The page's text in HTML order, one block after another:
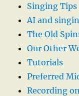
Singing Tips
AI and
The Old
Our Other
Tutorials
Preferred
Recording